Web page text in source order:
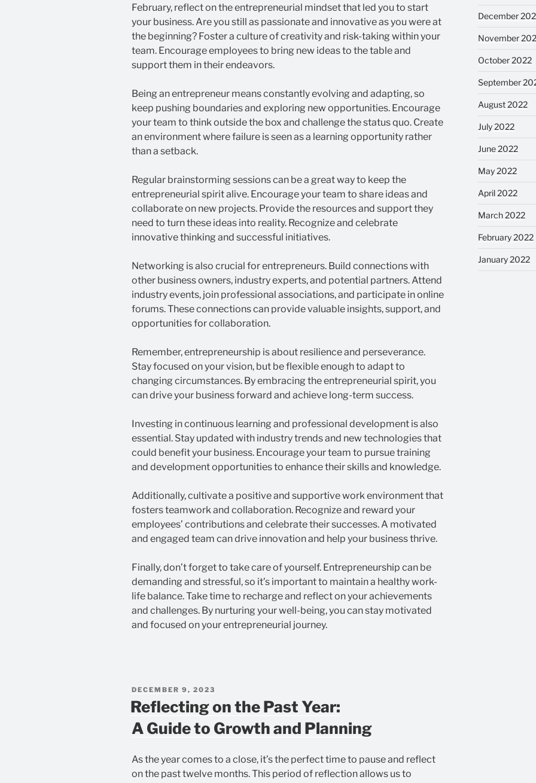
February, reflect on the entrepreneurial mindset that led you to start
your business. Are you still as passionate and innovative as you were at
the beginning? Foster a culture of creativity and risk-taking within your
team. Encourage employees to bring new ideas to the table and
support them in their endeavors.
Being an entrepreneur means constantly evolving and adapting, so
keep pushing boundaries and exploring new opportunities. Encourage
your team to think outside the box and challenge the status quo. Create
an environment where failure is seen as a learning opportunity rather
than a setback.
Regular brainstorming sessions can be a great way to keep the
entrepreneurial spirit alive. Encourage your team to share ideas and
collaborate on new projects. Provide the resources and support they
need to turn these ideas into reality. Recognize and celebrate
innovative thinking and successful initiatives.
Networking is also crucial for entrepreneurs. Build connections with
other business owners, industry experts, and potential partners. Attend
industry events, join professional associations, and participate in online
forums. These connections can provide valuable insights, support, and
opportunities for collaboration.
Remember, entrepreneurship is about resilience and perseverance.
Stay focused on your vision, but be flexible enough to adapt to
changing circumstances. By embracing the entrepreneurial spirit, you
can drive your business forward and achieve long-term success.
Investing in continuous learning and professional development is also
essential. Stay updated with industry trends and new technologies that
could benefit your business. Encourage your team to pursue training
and development opportunities to enhance their skills and knowledge.
Additionally, cultivate a positive and supportive work environment that
fosters teamwork and collaboration. Recognize and reward your
employees’ contributions and celebrate their successes. A motivated
and engaged team can drive innovation and help your business thrive.
Finally, don’t forget to take care of yourself. Entrepreneurship can be
demanding and stressful, so it’s important to maintain a healthy work-
life balance. Take time to recharge and reflect on your achievements
and challenges. By nurturing your well-being, you can stay motivated
and focused on your entrepreneurial journey.
POSTED
ON
DECEMBER 9, 2023
Reflecting on the Past Year:
A Guide to Growth and Planning
As the year comes to a close, it’s the perfect time to pause and reflect
on the past twelve months. This period of reflection allows us to
December
November
October 2022
September
August 2022
July 2022
June 2022
May 2022
April 2022
March 2022
February 2022
January 2022